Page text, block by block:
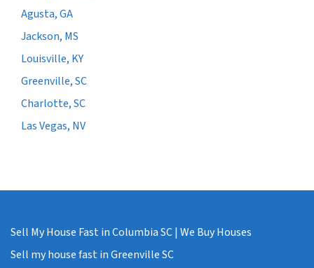
Agusta, GA
Jackson, MS
Louisville, KY
Greenville, SC
Charlotte, SC
Las Vegas, NV
Sell My House Fast in Columbia SC | We Buy Houses
Sell my house fast in Greenville SC